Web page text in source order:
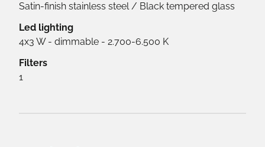
Satin-finish stainless steel / Black tempered glass
Led lighting
4x3 W - dimmable - 2.700-6.500 K
Filters
1